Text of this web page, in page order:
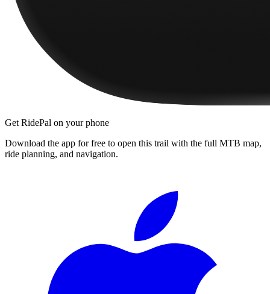
Get RidePal on your phone
Download the app for free to open this trail with the full MTB map,
ride planning, and navigation.